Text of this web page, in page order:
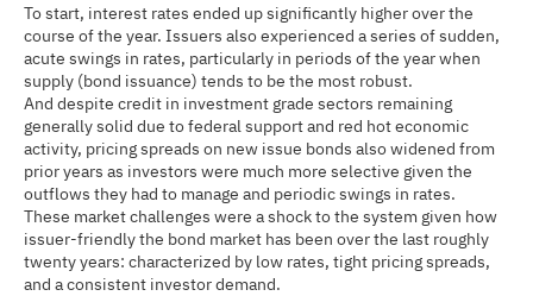
To start, interest rates ended up significantly higher over the
course of the year. Issuers also experienced a series of sudden,
acute swings in rates, particularly in periods of the year when
supply (bond issuance) tends to be the most robust.
And despite credit in investment grade sectors remaining
generally solid due to federal support and red hot economic
activity, pricing spreads on new issue bonds also widened from
prior years as investors were much more selective given the
outflows they had to manage and periodic swings in rates.
These market challenges were a shock to the system given how
issuer-friendly the bond market has been over the last roughly
twenty years: characterized by low rates, tight pricing spreads,
and a consistent investor demand.